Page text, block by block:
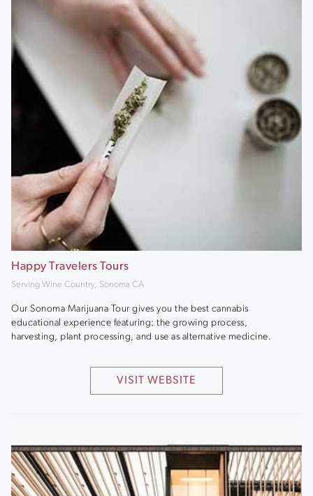
Happy Travelers Tours
Serving Wine Country, Sonoma CA
Our Sonoma Marijuana Tour gives you the best cannabis
educational experience featuring: the growing process,
harvesting, plant processing, and use as alternative medicine.
VISIT WEBSITE